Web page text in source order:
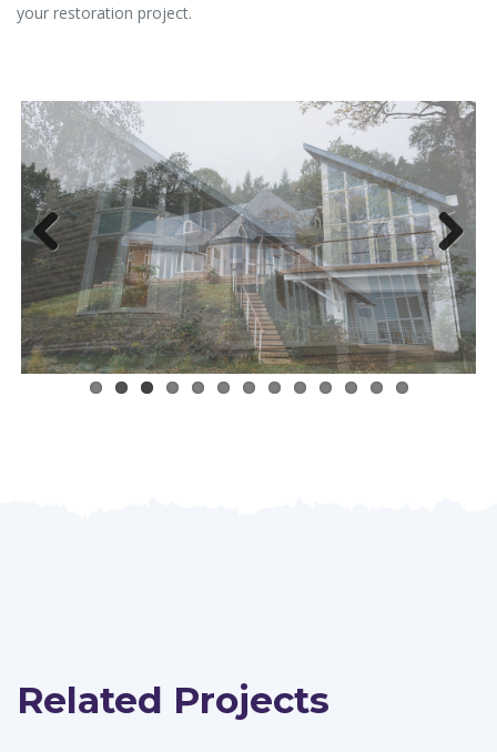
your restoration project.
Previous Next
Related Projects